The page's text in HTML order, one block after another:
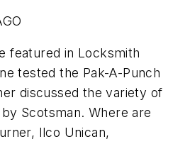
featured in Locksmith
tested the Pak-A-Punch
discussed the variety of
Scotsman. Where are
Ilco Unican,